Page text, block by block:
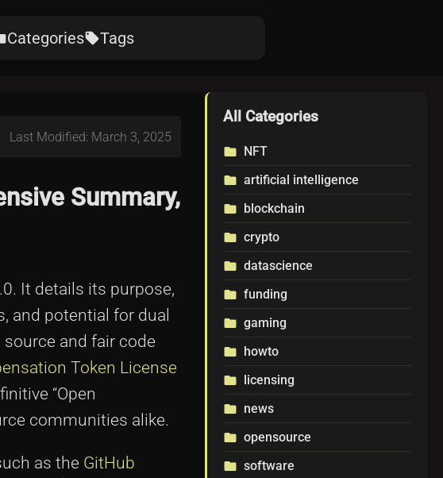
Categorieslocal_offerTags
Last Modified: March 3, 2025
Summary,
It details its purpose,
and potential for dual
and fair code
Token License
“Open
communities alike.
as the GitHub
All Categories
folder NFT
folder artificial intelligence
folder blockchain
folder crypto
folder datascience
folder funding
folder gaming
folder howto
folder licensing
folder news
folder opensource
folder software